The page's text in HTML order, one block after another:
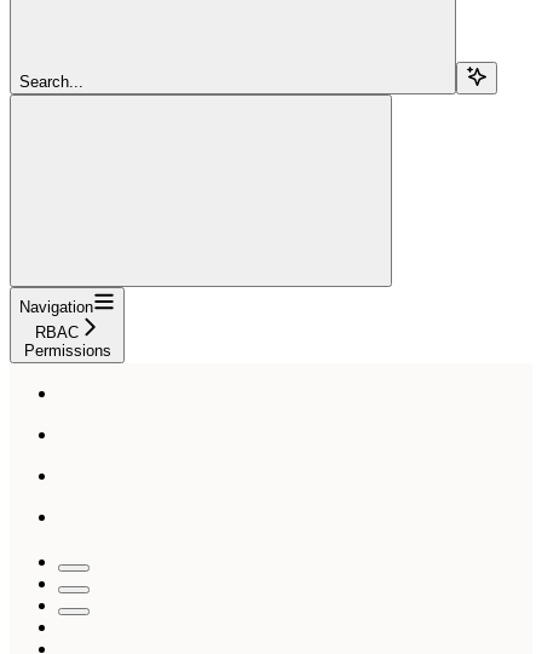
Search...
Navigation
RBAC
Permissions